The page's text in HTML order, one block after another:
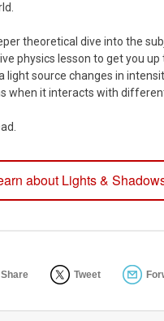
theoretical dive into the
physics lesson to get you up
source changes in
when it interacts with
about Lights &
Share Tweet